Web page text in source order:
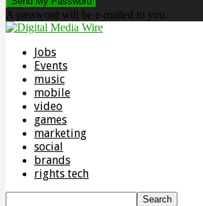
A password will be e-mailed to you.
Jobs
Events
music
mobile
video
games
marketing
social
brands
rights tech